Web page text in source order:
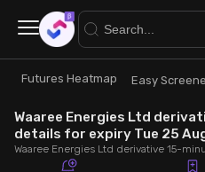
Research
Futures Heatmap
Trade
Ready Made Strategies
×
Futures Heatmap Easy
Waaree Energies Ltd
details for expiry Tue 25